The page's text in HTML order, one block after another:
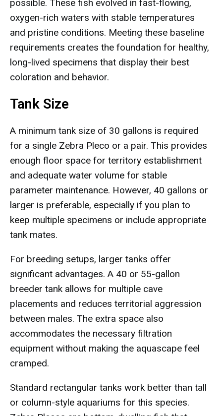
possible. These fish evolved in fast-flowing,
oxygen-rich waters with stable temperatures
and pristine conditions. Meeting these baseline
requirements creates the foundation for healthy,
long-lived specimens that display their best
coloration and behavior.
Tank Size
A minimum tank size of 30 gallons is required
for a single Zebra Pleco or a pair. This provides
enough floor space for territory establishment
and adequate water volume for stable
parameter maintenance. However, 40 gallons or
larger is preferable, especially if you plan to
keep multiple specimens or include appropriate
tank mates.
For breeding setups, larger tanks offer
significant advantages. A 40 or 55-gallon
breeder tank allows for multiple cave
placements and reduces territorial aggression
between males. The extra space also
accommodates the necessary filtration
equipment without making the aquascape feel
cramped.
Standard rectangular tanks work better than tall
or column-style aquariums for this species.